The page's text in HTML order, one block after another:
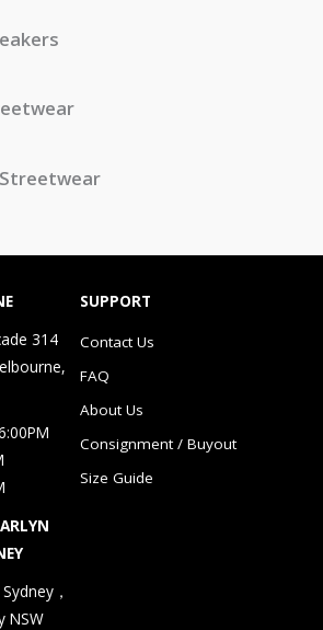
Streetwear
314
，
NSW
SUPPORT
Contact Us
FAQ
About Us
Consignment / Buyout
Size Guide